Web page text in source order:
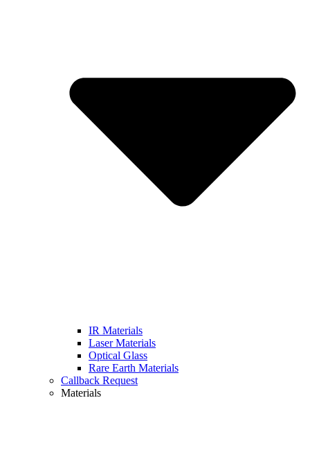
IR Materials
Laser Materials
Optical Glass
Rare Earth Materials
Callback Request
Materials